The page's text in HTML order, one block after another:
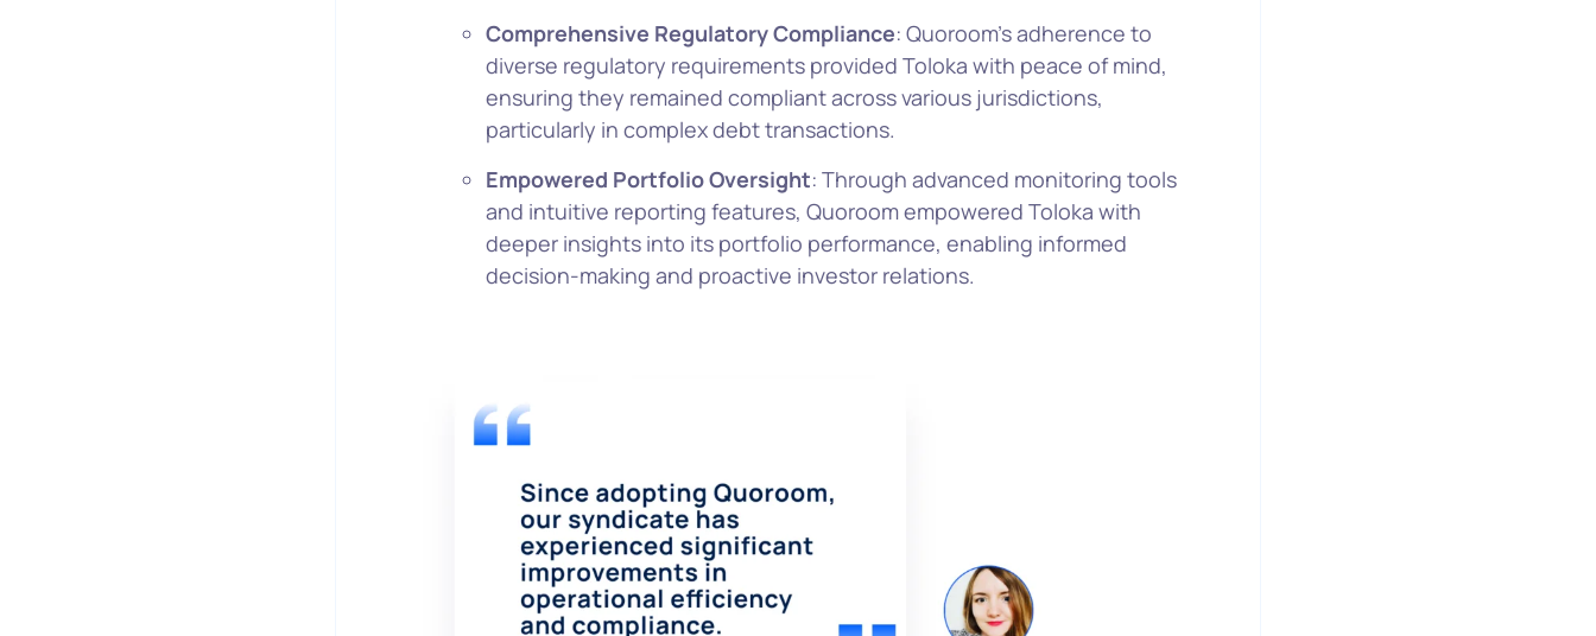
Comprehensive Regulatory Compliance: Quoroom’s adherence to
diverse regulatory requirements provided Toloka with peace of mind,
ensuring they remained compliant across various jurisdictions,
particularly in complex debt transactions.
Empowered Portfolio Oversight: Through advanced monitoring tools
and intuitive reporting features, Quoroom empowered Toloka with
deeper insights into its portfolio performance, enabling informed
decision-making and proactive investor relations.